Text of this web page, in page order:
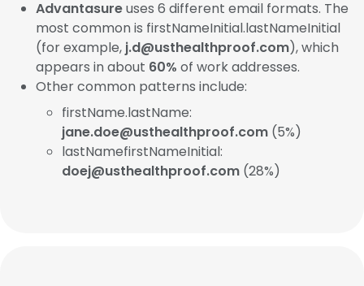
Advantasureuses 6 different email formats. The
most common is firstNameInitial.lastNameInitial
(for example, j.d@usthealthproof.com), which
appears in about 60% of work addresses.
Other common patterns include:
firstName.lastName:
jane.doe@usthealthproof.com (5%)
lastNamefirstNameInitial:
doej@usthealthproof.com (28%)